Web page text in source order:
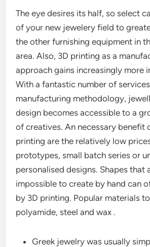
The eye desires its half, so select
of your new jewelery field to
the other furnishing equipment in
area. Also, 3D printing as a
approach gains increasingly more
With a fantastic number of
manufacturing methodology,
design becomes accessible to a
of creatives. An necessary benefit
printing are the relatively low
prototypes, small batch series or
personalised designs. Shapes that
impossible to create by hand can
by 3D printing. Popular materials
polyamide, steel and wax .
Greek jewelry was usually